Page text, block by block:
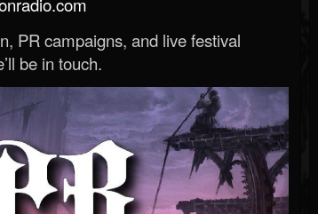
PR campaigns, and live festival
be in touch.